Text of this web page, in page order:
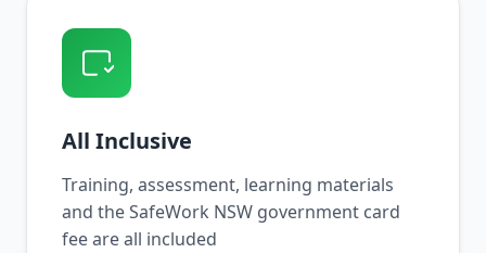
All Inclusive
Training, assessment, learning materials
and the SafeWork NSW government card
fee are all included